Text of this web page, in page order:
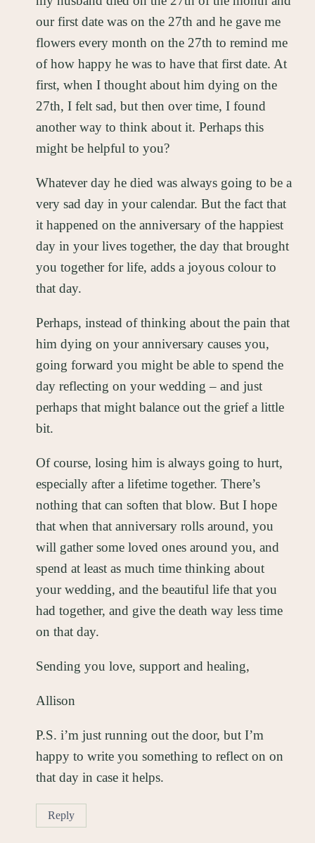
our first date was on the 27th and he gave me
flowers every month on the 27th to remind me
of how happy he was to have that first date. At
first, when I thought about him dying on the
27th, I felt sad, but then over time, I found
another way to think about it. Perhaps this
might be helpful to you?
Whatever day he died was always going to be a
very sad day in your calendar. But the fact that
it happened on the anniversary of the happiest
day in your lives together, the day that brought
you together for life, adds a joyous colour to
that day.
Perhaps, instead of thinking about the pain that
him dying on your anniversary causes you,
going forward you might be able to spend the
day reflecting on your wedding – and just
perhaps that might balance out the grief a little
bit.
Of course, losing him is always going to hurt,
especially after a lifetime together. There’s
nothing that can soften that blow. But I hope
that when that anniversary rolls around, you
will gather some loved ones around you, and
spend at least as much time thinking about
your wedding, and the beautiful life that you
had together, and give the death way less time
on that day.
Sending you love, support and healing,
Allison
P.S. i’m just running out the door, but I’m
happy to write you something to reflect on on
that day in case it helps.
Reply